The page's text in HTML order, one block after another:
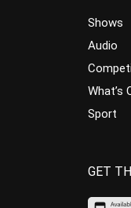
Shows
Audio
What’s
Sport
GET